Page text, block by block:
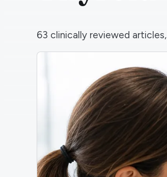
63 clinically reviewed